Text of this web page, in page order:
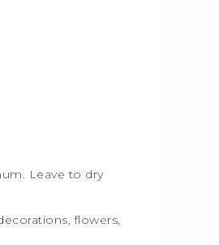
Leave to dry
flowers,